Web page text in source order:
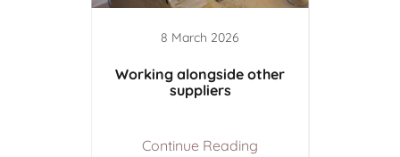
8 March 2026
Working alongside other
suppliers
Continue Reading